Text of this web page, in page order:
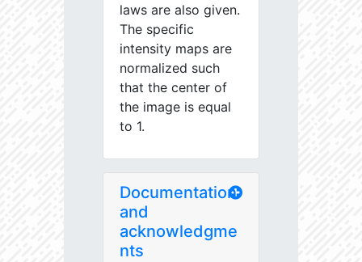
laws are also given.
The specific
intensity maps are
normalized such
that the center of
the image is equal
to 1.
Documentation
and
acknowledgme
nts